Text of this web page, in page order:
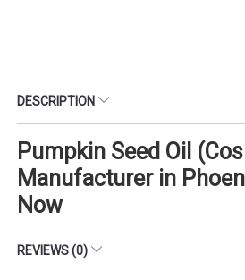
DESCRIPTION
Pumpkin Seed Oil
Manufacturer in
Now
REVIEWS (0)